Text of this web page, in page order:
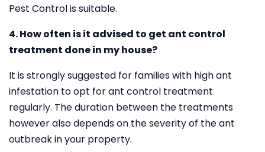
Pest Control is suitable.
4. How often is it advised to get ant control
treatment done in my house?
It is strongly suggested for families with high ant
infestation to opt for ant control treatment
regularly. The duration between the treatments
however also depends on the severity of the ant
outbreak in your property.